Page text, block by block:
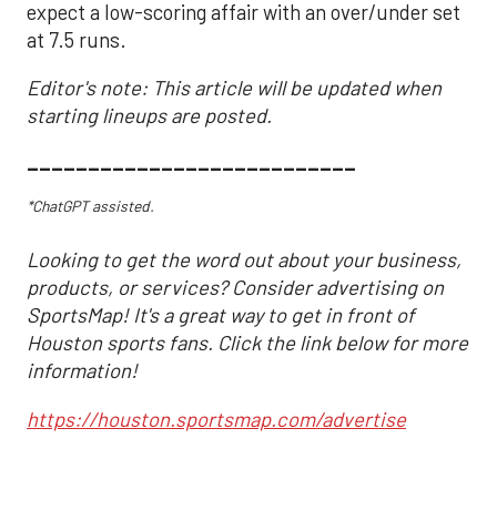
expect a low-scoring affair with an over/under set
at 7.5 runs.
Editor's note: This article will be updated when
starting lineups are posted.
___________________________
*ChatGPT assisted.
Looking to get the word out about your business,
products, or services? Consider advertising on
SportsMap! It's a great way to get in front of
Houston sports fans. Click the link below for more
information!
https://houston.sportsmap.com/advertise